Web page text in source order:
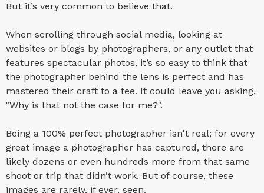
But it’s very common to believe that.
When scrolling through social media, looking at
websites or blogs by photographers, or any outlet that
features spectacular photos, it’s so easy to think that
the photographer behind the lens is perfect and has
mastered their craft to a tee. It could leave you asking,
"Why is that not the case for me?".
Being a 100% perfect photographer isn't real; for every
great image a photographer has captured, there are
likely dozens or even hundreds more from that same
shoot or trip that didn’t work. But of course, these
images are rarely, if ever, seen.